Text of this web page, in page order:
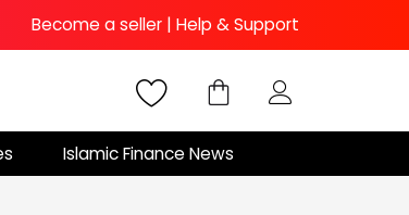
Become a seller | Help & Support
Islamic Finance News